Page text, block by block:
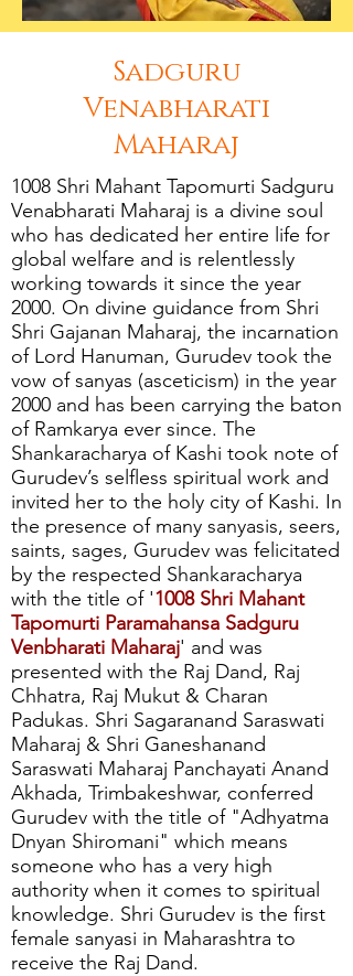
Sadguru
Venabharati
Maharaj
1008 Shri Mahant Tapomurti Sadguru
Venabharati Maharaj is a divine soul
who has dedicated her entire life for
global welfare and is relentlessly
working towards it since the year
2000. On divine guidance from Shri
Shri Gajanan Maharaj, the incarnation
of Lord Hanuman, Gurudev took the
vow of sanyas (asceticism) in the year
2000 and has been carrying the baton
of Ramkarya ever since. The
Shankaracharya of Kashi took note of
Gurudev’s selfless spiritual work and
invited her to the holy city of Kashi. In
the presence of many sanyasis, seers,
saints, sages, Gurudev was felicitated
by the respected Shankaracharya
with the title of '1008 Shri Mahant
Tapomurti Paramahansa Sadguru
Venbharati Maharaj' and was
presented with the Raj Dand, Raj
Chhatra, Raj Mukut & Charan
Padukas. Shri Sagaranand Saraswati
Maharaj & Shri Ganeshanand
Saraswati Maharaj Panchayati Anand
Akhada, Trimbakeshwar, conferred
Gurudev with the title of "Adhyatma
Dnyan Shiromani" which means
someone who has a very high
authority when it comes to spiritual
knowledge. Shri Gurudev is the first
female sanyasi in Maharashtra to
receive the Raj Dand.